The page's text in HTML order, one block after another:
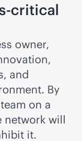
critical
owner,
and
By
on a
network will
it.